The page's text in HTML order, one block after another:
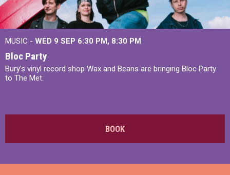
MUSIC - WED 9 SEP 6:30 PM, 8:30 PM
Bloc Party
Bury's vinyl record shop Wax and Beans are bringing Bloc Party
to The Met.
BOOK